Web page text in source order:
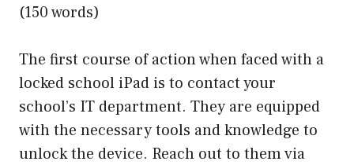
(150 words)
The first course of action when faced with a
locked school iPad is to contact your
school’s IT department. They are equipped
with the necessary tools and knowledge to
unlock the device. Reach out to them via